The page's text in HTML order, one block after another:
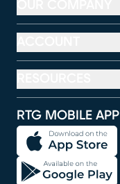
RTG MOBILE APP